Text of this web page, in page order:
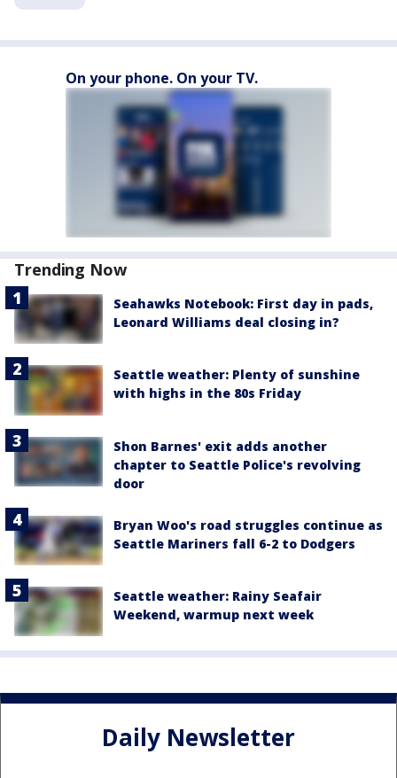
On your phone. On your TV.
Trending Now
Seahawks Notebook: First day in pads,
Leonard Williams deal closing in?
Seattle weather: Plenty of sunshine
with highs in the 80s Friday
Shon Barnes' exit adds another
chapter to Seattle Police's revolving
door
Bryan Woo's road struggles continue as
Seattle Mariners fall 6-2 to Dodgers
Seattle weather: Rainy Seafair
Weekend, warmup next week
Daily Newsletter